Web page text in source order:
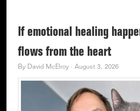
If emotional healing
flows from the heart
By David McElroy· August 3, 2026